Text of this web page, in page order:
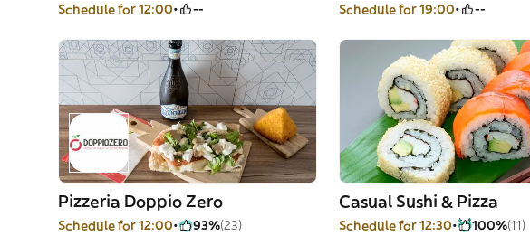
Schedule for 12:00 -- Schedule for 19:00 --
Pizzeria Doppio Zero
Schedule for 12:00 93%(23)
Casual Sushi & Pizza
Schedule for 12:30 100%(11)